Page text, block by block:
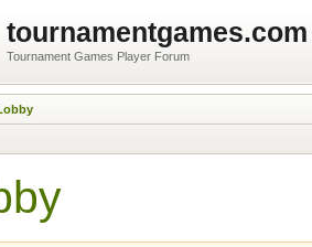
tournamentgames.com
Tournament Games Player Forum